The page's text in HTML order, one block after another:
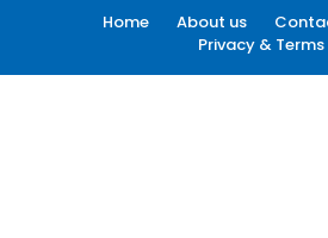
Home About us
Privacy & Terms